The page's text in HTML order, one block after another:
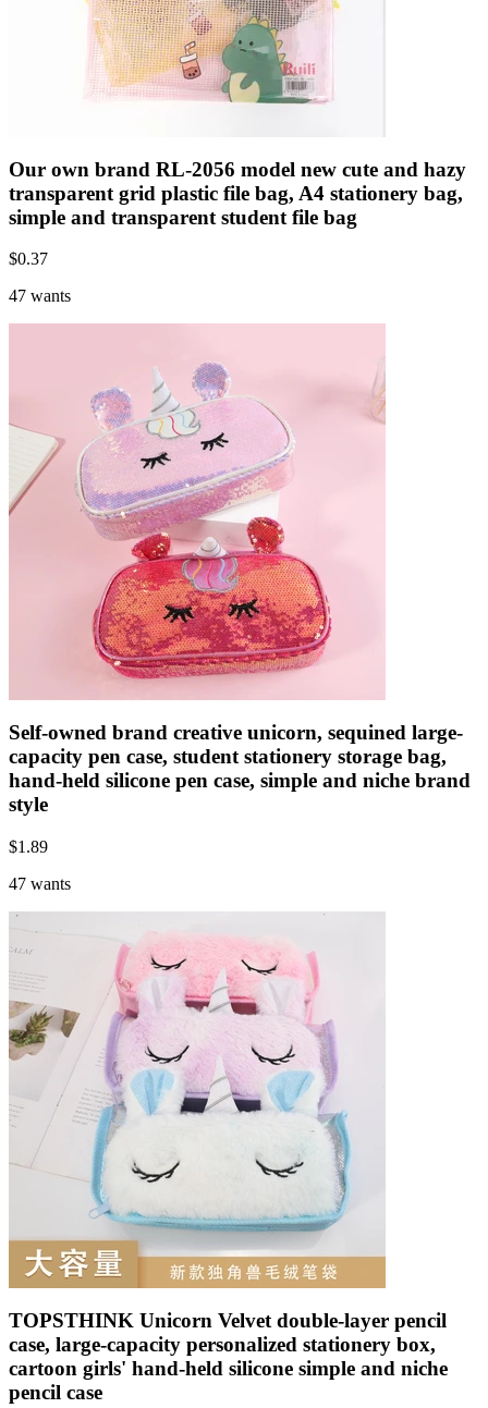
Our own brand RL-2056 model new cute and hazy
transparent grid plastic file bag, A4 stationery bag,
simple and transparent student file bag
$0.37
47 wants
Self-owned brand creative unicorn, sequined large-
capacity pen case, student stationery storage bag,
hand-held silicone pen case, simple and niche brand
style
$1.89
47 wants
TOPSTHINK Unicorn Velvet double-layer pencil
case, large-capacity personalized stationery box,
cartoon girls' hand-held silicone simple and niche
pencil case